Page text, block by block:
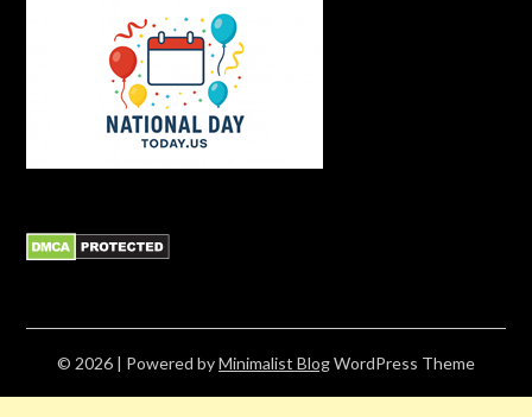
© 2026 | Powered byMinimalist BlogWordPress Theme